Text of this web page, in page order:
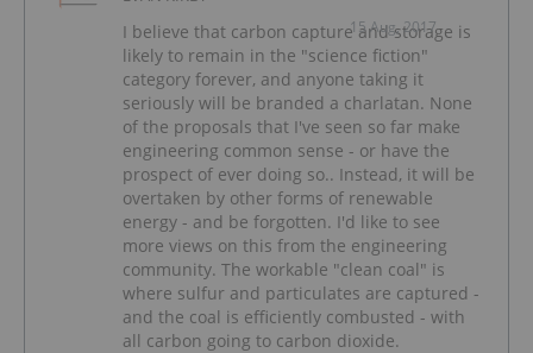
15 Aug, 2017
I believe that carbon capture and storage is
likely to remain in the "science fiction"
category forever, and anyone taking it
seriously will be branded a charlatan. None
of the proposals that I've seen so far make
engineering common sense - or have the
prospect of ever doing so.. Instead, it will be
overtaken by other forms of renewable
energy - and be forgotten. I'd like to see
more views on this from the engineering
community. The workable "clean coal" is
where sulfur and particulates are captured -
and the coal is efficiently combusted - with
all carbon going to carbon dioxide.